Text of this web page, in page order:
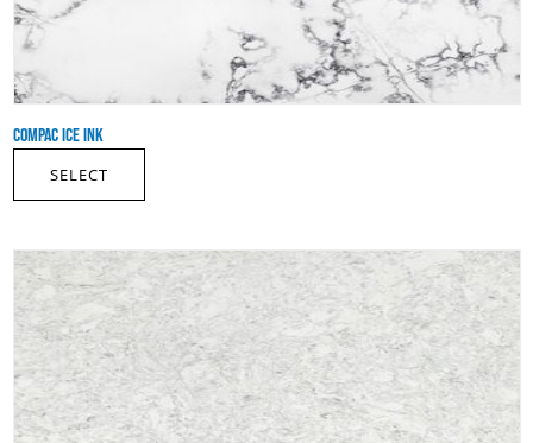
COMPAC ICE INK
SELECT